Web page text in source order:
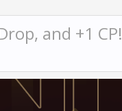
and +1 CP!